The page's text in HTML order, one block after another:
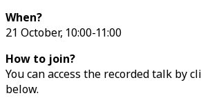
When?
21 October, 10:00-11:00
How to join?
You can access the recorded talk by
below.